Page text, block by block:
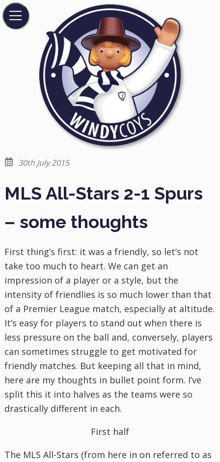
30th July 2015
MLS All-Stars 2-1 Spurs
– some thoughts
First thing’s first: it was a friendly, so let’s not
take too much to heart. We can get an
impression of a player or a style, but the
intensity of friendlies is so much lower than that
of a Premier League match, especially at altitude.
It’s easy for players to stand out when there is
less pressure on the ball and, conversely, players
can sometimes struggle to get motivated for
friendly matches. But keeping all that in mind,
here are my thoughts in bullet point form. I’ve
split this it into halves as the teams were so
drastically different in each.
First half
The MLS All-Stars (from here in on referred to as